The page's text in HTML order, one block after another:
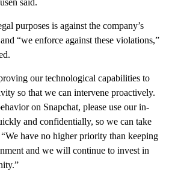
said.
purposes is against the company’s
“we enforce against these violations,”
our technological capabilities to
so that we can intervene proactively.
on Snapchat, please use our in-
and confidentially, so we can take
have no higher priority than keeping
and we will continue to invest in